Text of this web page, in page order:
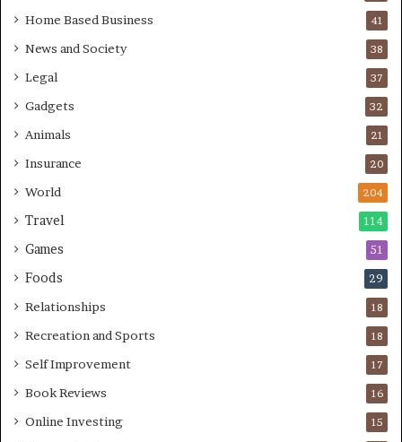
Home Based Business 41
News and Society 38
Legal 37
Gadgets 32
Animals 21
Insurance 20
World 204
Travel 114
Games 51
Foods 29
Relationships 18
Recreation and Sports 18
Self Improvement 17
Book Reviews 16
Online Investing 15